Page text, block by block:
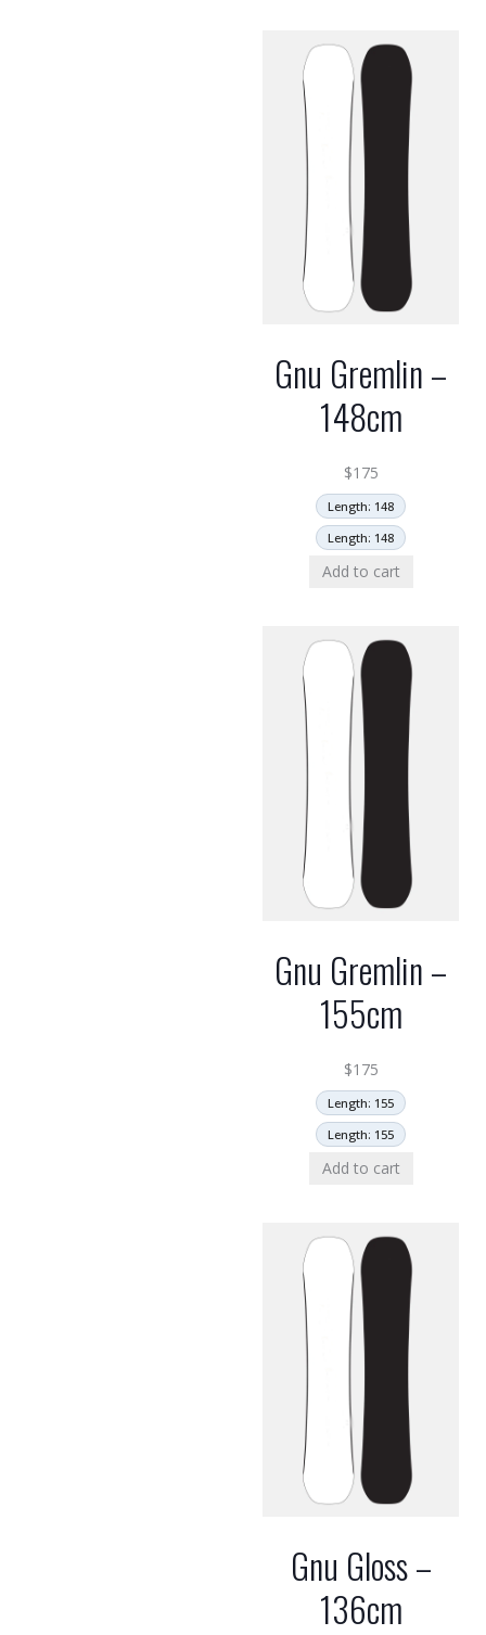
Gnu Gremlin –
148cm
$175
Length: 148
Length: 148
Add to cart
Gnu Gremlin –
155cm
$175
Length: 155
Length: 155
Add to cart
Gnu Gloss –
136cm